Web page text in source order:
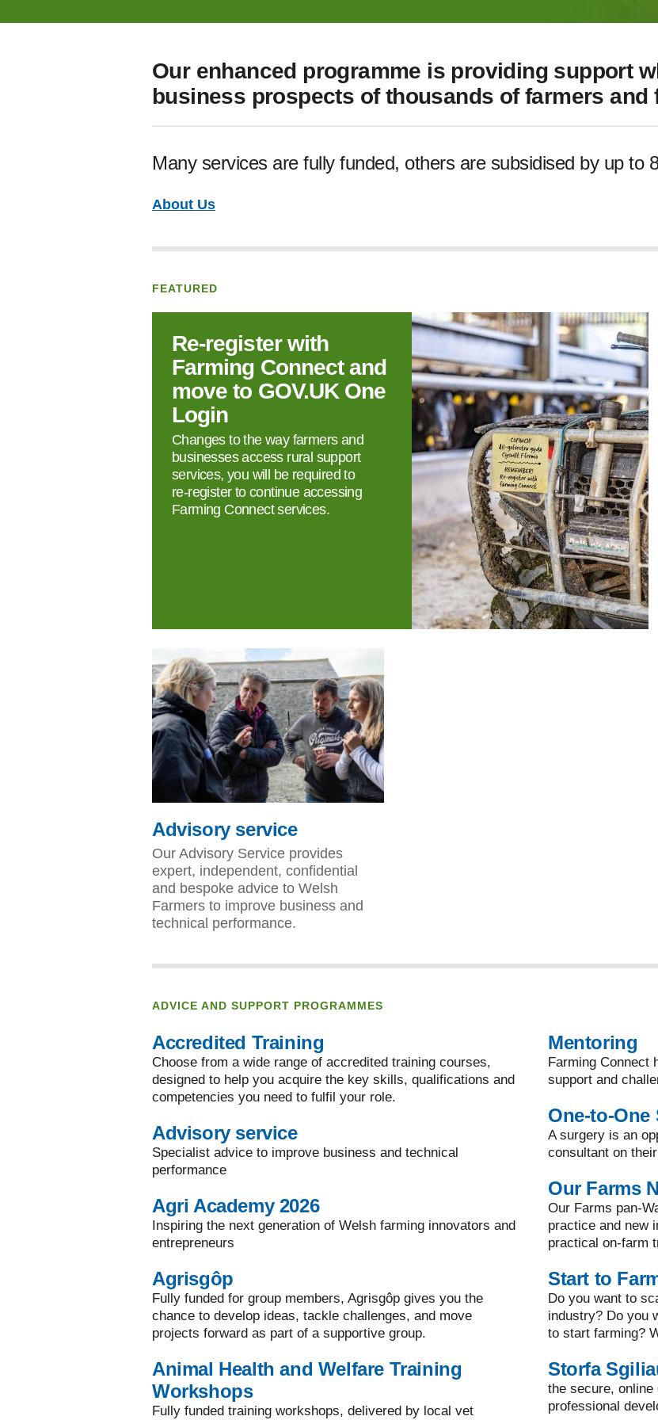
Our enhanced programme is providing support
business prospects of thousands of farmers and
Many services are fully funded, others are subsidised by up to
About Us
FEATURED
Re‑register with
Farming Connect and
move to GOV.UK One
Login
Changes to the way farmers and
businesses access rural support
services, you will be required to
re‑register to continue accessing
Farming Connect services.
Advisory service
Our Advisory Service provides
expert, independent, confidential
and bespoke advice to Welsh
Farmers to improve business and
technical performance.
ADVICE AND SUPPORT PROGRAMMES
Accredited Training
Choose from a wide range of accredited training courses,
designed to help you acquire the key skills, qualifications and
competencies you need to fulfil your role.
Advisory service
Specialist advice to improve business and technical
performance
Agri Academy 2026
Inspiring the next generation of Welsh farming innovators and
entrepreneurs
Agrisgôp
Fully funded for group members, Agrisgôp gives you the
chance to develop ideas, tackle challenges, and move
projects forward as part of a supportive group.
Animal Health and Welfare Training
Workshops
Fully funded training workshops, delivered by local vet
Mentoring
Farming Connect
support and
One-to-One
A surgery is an
consultant on
Our Farms
Our Farms pan-
practice and new
practical on-farm
Start to
Do you want to
industry? Do you
to start farming?
Storfa
the secure, online
professional